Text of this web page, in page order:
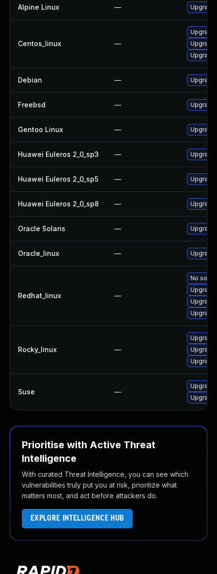
Alpine Linux —
Centos_linux —
Debian —
Freebsd —
Gentoo Linux —
Huawei Euleros 2_0_sp3 —
Huawei Euleros 2_0_sp5 —
Huawei Euleros 2_0_sp8 —
Oracle Solaris — Upgrade
Oracle_linux —
Redhat_linux —
No
Rocky_linux —
Suse —
Prioritise with Active Threat
Intelligence
With curated Threat Intelligence, you can see which
vulnerabilities truly put you at risk, prioritize what
matters most, and act before attackers do.
EXPLORE INTELLIGENCE HUB